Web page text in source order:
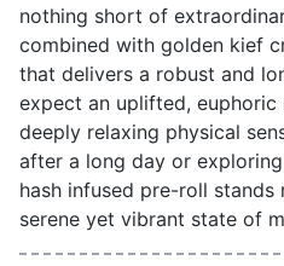
nothing short of
combined with golden kief
that delivers a robust and
expect an uplifted,
deeply relaxing physical
after a long day or
hash infused pre-roll
serene yet vibrant state of